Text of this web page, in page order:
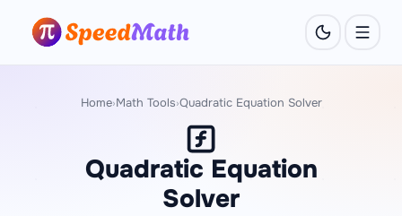
Home›Math Tools›Quadratic Equation Solver
Quadratic Equation
Solver